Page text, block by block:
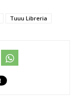
Tuuu Libreria